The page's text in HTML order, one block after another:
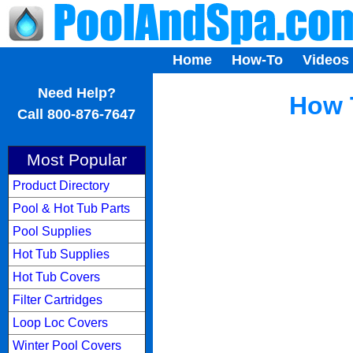
Home How-To Videos
Need Help?
Call 800-876-7647
Most Popular
Product Directory
Pool & Hot Tub Parts
Pool Supplies
Hot Tub Supplies
Hot Tub Covers
Filter Cartridges
Loop Loc Covers
Winter Pool Covers
How